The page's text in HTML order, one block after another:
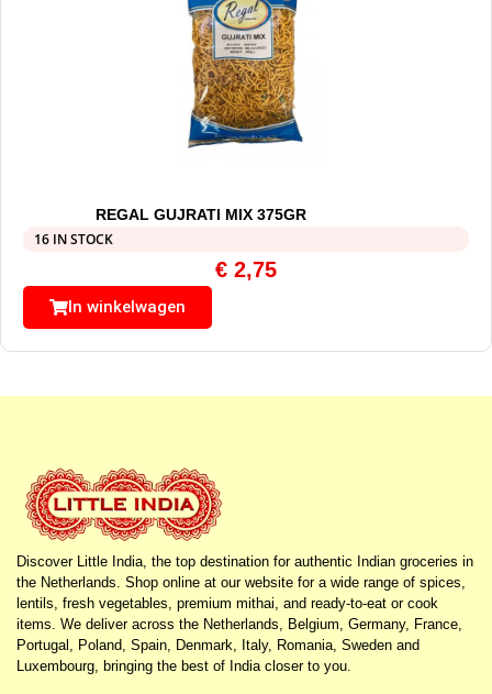
REGAL GUJRATI MIX 375GR
16 IN STOCK
€ 2,75
In winkelwagen
Discover Little India, the top destination for authentic Indian groceries in
the Netherlands. Shop online at our website for a wide range of spices,
lentils, fresh vegetables, premium mithai, and ready-to-eat or cook
items. We deliver across the Netherlands, Belgium, Germany, France,
Portugal, Poland, Spain, Denmark, Italy, Romania, Sweden and
Luxembourg, bringing the best of India closer to you.